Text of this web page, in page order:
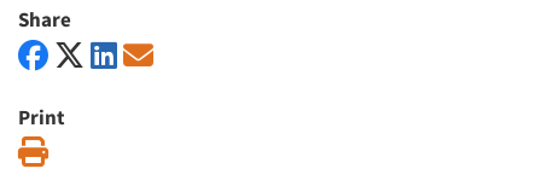
Share
Print